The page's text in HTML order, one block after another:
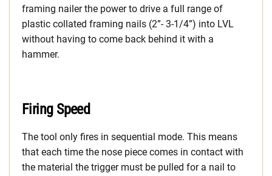
framing nailer the power to drive a full range of
plastic collated framing nails (2”- 3-1/4”) into LVL
without having to come back behind it with a
hammer.
Firing Speed
The tool only fires in sequential mode. This means
that each time the nose piece comes in contact with
the material the trigger must be pulled for a nail to